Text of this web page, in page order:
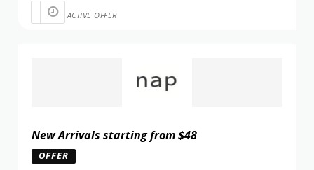
ACTIVE OFFER
New Arrivals starting from $48
OFFER